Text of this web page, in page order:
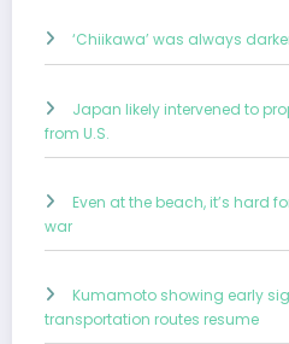
‘Chiikawa’ was always
Japan likely intervened to
from U.S.
Even at the beach, it’s hard
war
Kumamoto showing early
transportation routes resume